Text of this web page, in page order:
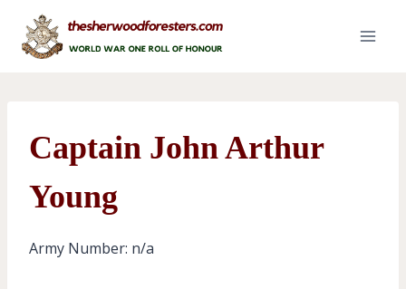
content
Captain John Arthur
Young
Army Number: n/a